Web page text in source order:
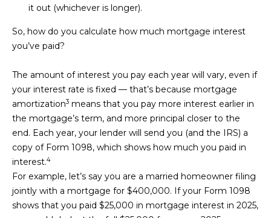
M
N
I
A
L
RESOURCES
it out (whichever is longer).
So, how do you calculate how much mortgage interest
you’ve paid?
The amount of interest you pay each year will vary, even if
your interest rate is fixed — that’s because mortgage
amortization3 means that you pay more interest earlier in
the mortgage’s term, and more principal closer to the
end. Each year, your lender will send you (and the IRS) a
copy of Form 1098, which shows how much you paid in
interest.4
For example, let’s say you are a married homeowner filing
jointly with a mortgage for $400,000. If your Form 1098
shows that you paid $25,000 in mortgage interest in 2025,
emails.
Message
frequency
may vary.
Privacy
Policy
SUBMIT
K
E